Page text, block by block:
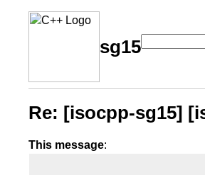
sg15
Re: [isocpp-sg15]
This message: